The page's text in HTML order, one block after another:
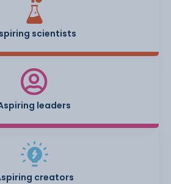
scientists
leaders
creators